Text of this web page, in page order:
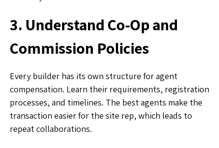
3. Understand Co-Op and
Commission Policies
Every builder has its own structure for agent
compensation. Learn their requirements, registration
processes, and timelines. The best agents make the
transaction easier for the site rep, which leads to
repeat collaborations.